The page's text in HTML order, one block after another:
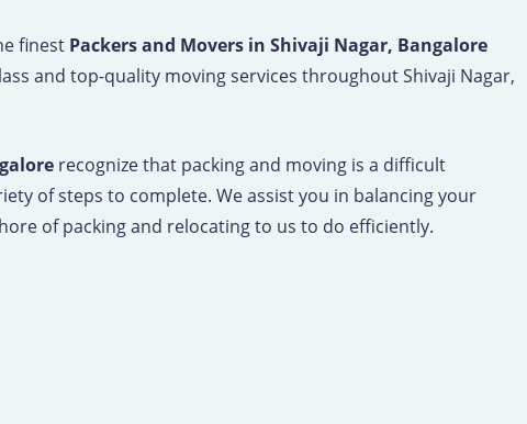
finest Packers and Movers in Shivaji Nagar, Bangalore
and top-quality moving services throughout Shivaji Nagar,
recognize that packing and moving is a difficult
of steps to complete. We assist you in balancing your
of packing and relocating to us to do efficiently.